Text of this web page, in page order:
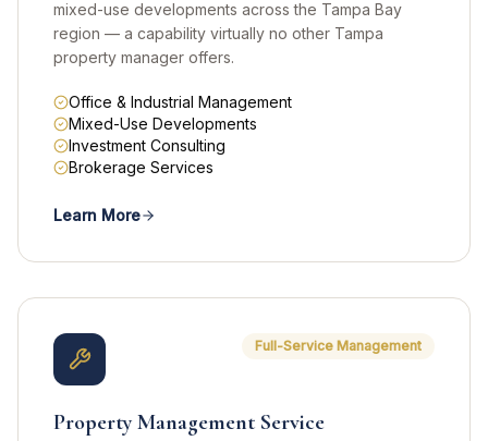
mixed-use developments across the Tampa Bay
region — a capability virtually no other Tampa
property manager offers.
Office & Industrial Management
Mixed-Use Developments
Investment Consulting
Brokerage Services
Learn More
Full-Service Management
Property Management Service